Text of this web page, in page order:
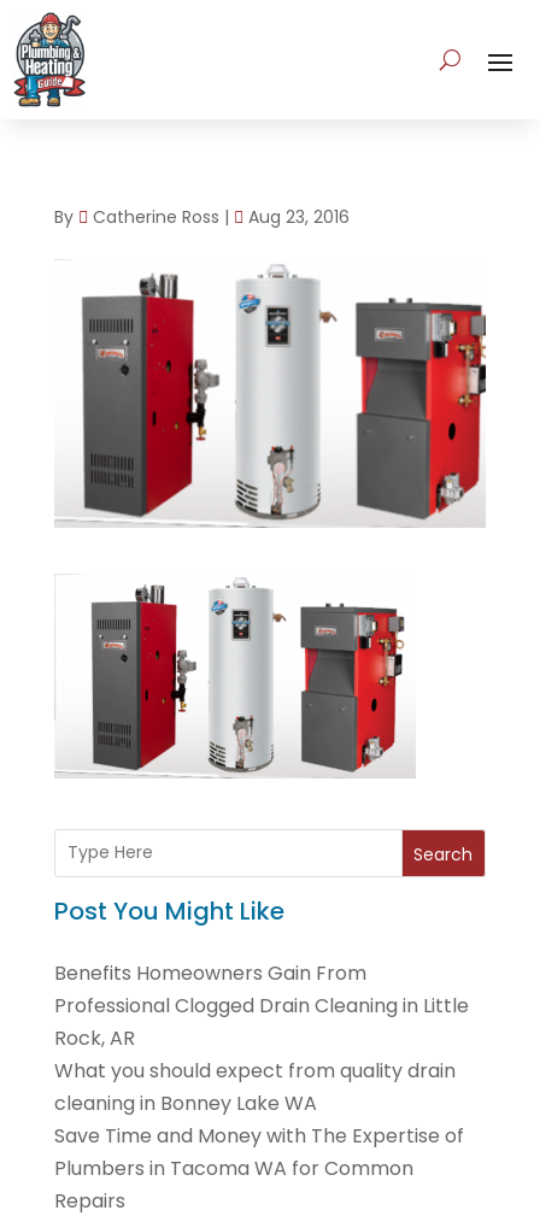
By Catherine Ross | Aug 23, 2016
Search
Post You Might Like
Benefits Homeowners Gain From
Professional Clogged Drain Cleaning in Little
Rock, AR
What you should expect from quality drain
cleaning in Bonney Lake WA
Save Time and Money with The Expertise of
Plumbers in Tacoma WA for Common
Repairs